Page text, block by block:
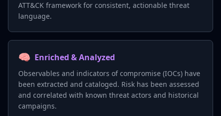
ATT&CK framework for consistent, actionable threat
language.
🧠 Enriched & Analyzed
Observables and indicators of compromise (IOCs) have
been extracted and cataloged. Risk has been assessed
and correlated with known threat actors and historical
campaigns.